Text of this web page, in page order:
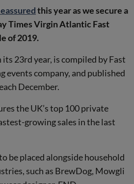
this year as we secure a
Times Virgin Atlantic Fast
of 2019.
its 23rd year, is compiled by Fast
events company, and published
December.
the UK’s top 100 private
growing sales in the last
be placed alongside household
such as BrewDog, Mowgli